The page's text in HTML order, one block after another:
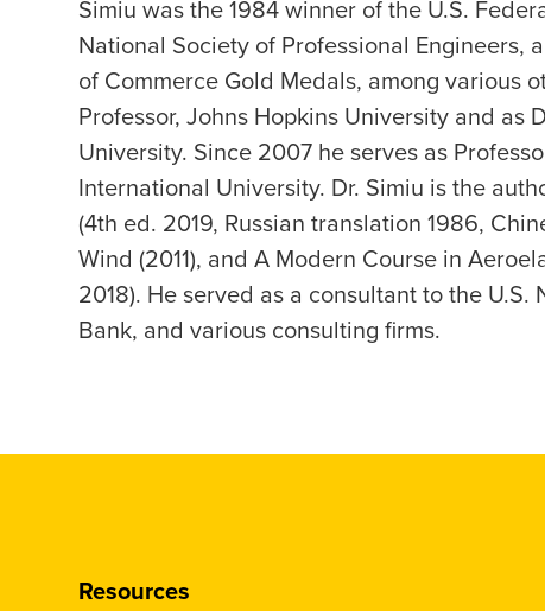
Simiu was the 1984 winner of the U.S.
National Society of Professional Engineers,
of Commerce Gold Medals, among various
Professor, Johns Hopkins University and as
University. Since 2007 he serves as
International University. Dr. Simiu is the
(4th ed. 2019, Russian translation 1986,
Wind (2011), and A Modern Course in
2018). He served as a consultant to the
Bank, and various consulting firms.
Resources